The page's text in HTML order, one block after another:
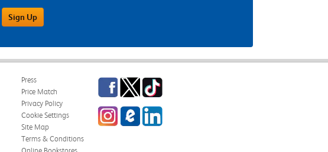
Sign Up
Press
Price Match
Privacy Policy
Cookie Settings
Site Map
Terms & Conditions
Facebook
TwitterTikTok
InstagrameCampus Blog
LinkedIn